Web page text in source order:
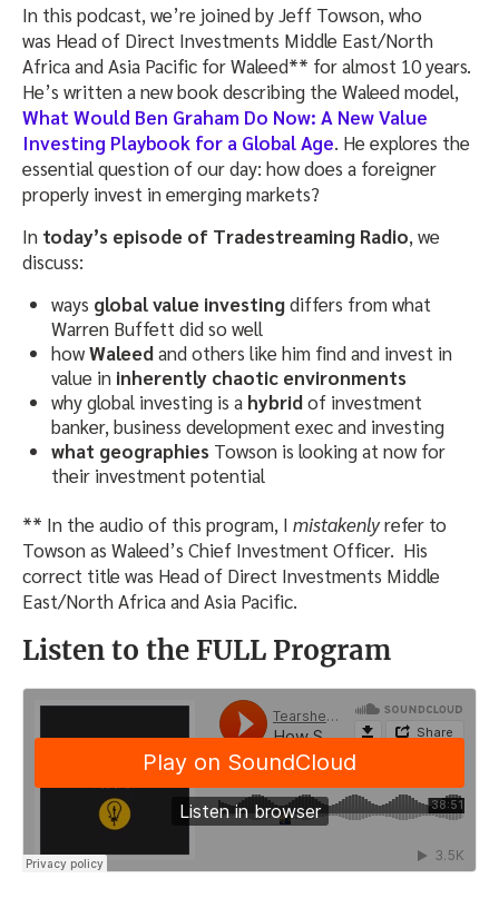
In this podcast, we’re joined by Jeff Towson, who
was Head of Direct Investments Middle East/North
Africa and Asia Pacific for Waleed** for almost 10 years.
He’s written a new book describing the Waleed model,
What Would Ben Graham Do Now: A New Value
Investing Playbook for a Global Age. He explores the
essential question of our day: how does a foreigner
properly invest in emerging markets?
In today’s episode of Tradestreaming Radio, we
discuss:
ways global value investingdiffers from what
Warren Buffett did so well
howWaleedand others like him find and invest in
value in inherently chaotic environments
why global investing is a hybridof investment
banker, business development exec and investing
what geographies Towson is looking at now for
their investment potential
** In the audio of this program, I mistakenlyrefer to
Towson as Waleed’s Chief Investment Officer. His
correct title was Head of Direct Investments Middle
East/North Africa and Asia Pacific.
Listen to the FULL Program